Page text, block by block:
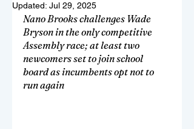
Updated: Jul 29, 2025
Nano Brooks challenges Wade
Bryson in the only competitive
Assembly race; at least two
newcomers set to join school
board as incumbents opt not to
run again